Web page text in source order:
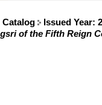
Catalog
Issued Year:
of the Fifth Reign